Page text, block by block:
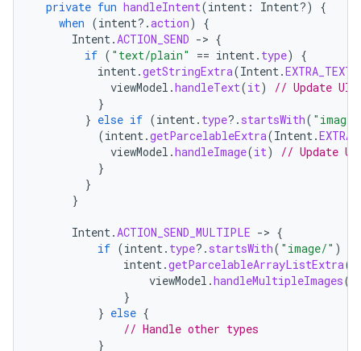
private fun handleIntent(intent : Intent?)
{
when (intent?.action)
{
Intent.ACTION_SEND -> {
if ( "text/plain" == intent. type)
{
intent.getStringExtra(Intent.EXTRA_TEXT
viewModel .handleText(it)
// Update UI
}
} else if (intent. type?. startsWith(
(intent.getParcelableExtra(Intent.
viewModel .handleImage(it)
// Update
}
}
}
Intent.ACTION_SEND_MULTIPLE -> {
if (intent. type?. startsWith( "image/" )
intent.getParcelableArrayListExtra(
viewModel .handleMultipleImages(
}
} else {
// Handle other types
}